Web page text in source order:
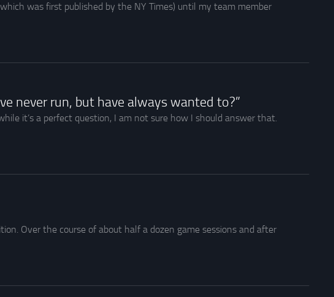
was first published by the NY Times) until my team member
never run, but have always wanted to?”
it’s a perfect question, I am not sure how I should answer that.
Over the course of about half a dozen game sessions and after